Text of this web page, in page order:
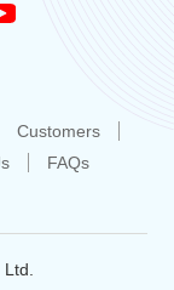
Customers
FAQs